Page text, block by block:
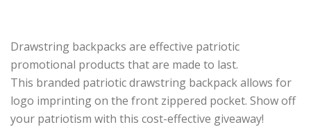
Drawstring backpacks are effective patriotic
promotional products that are made to last.
This branded patriotic drawstring backpack allows for
logo imprinting on the front zippered pocket. Show off
your patriotism with this cost-effective giveaway!